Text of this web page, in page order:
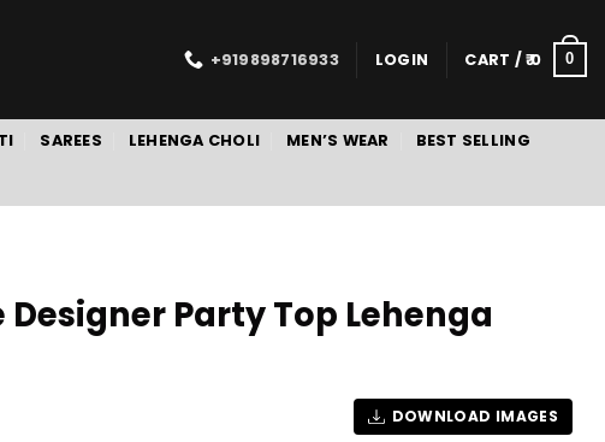
+919898716933 LOGIN CART /0 0
SAREES LEHENGA CHOLI MEN’S WEAR BEST SELLING
Party Top Lehenga
DOWNLOAD IMAGES